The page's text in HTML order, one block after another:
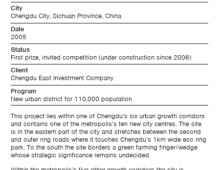
City
Chengdu City, Sichuan Province, China
Date
2005
Status
First prize, invited competition (under construction since 2006)
Client
Chengdu East Investment Company
Program
New urban district for 110,000 population
This project lies within one of Chengdu’s six urban growth corridors
and contains one of the metropolis’s ten new city centres. The site
is in the eastern part of the city and stretches between the second
and outer ring roads where it touches Chengdu’s 1km wide eco ring
park. To the south the site borders a green farming finger/wedge
whose strategic significance remains undecided.